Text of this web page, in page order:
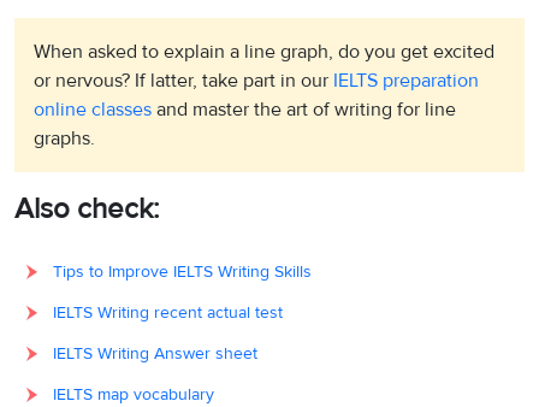
When asked to explain a line graph, do you get excited
or nervous? If latter, take part in our IELTS preparation
online classes and master the art of writing for line
graphs.
Also check:
Tips to Improve IELTS Writing Skills
IELTS Writing recent actual test
IELTS Writing Answer sheet
IELTS map vocabulary